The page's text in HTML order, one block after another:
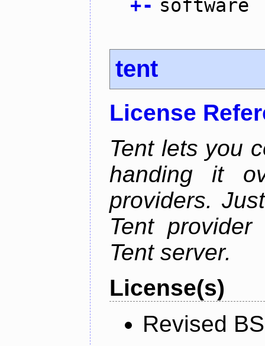
+- software
tent
License
Tent lets you
handing it
providers.
Tent
Tent server.
License(s)
Revised